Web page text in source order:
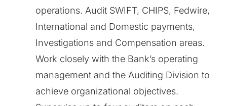
operations. Audit SWIFT, CHIPS, Fedwire,
International and Domestic payments,
Investigations and Compensation areas.
Work closely with the Bank’s operating
management and the Auditing Division to
achieve organizational objectives.